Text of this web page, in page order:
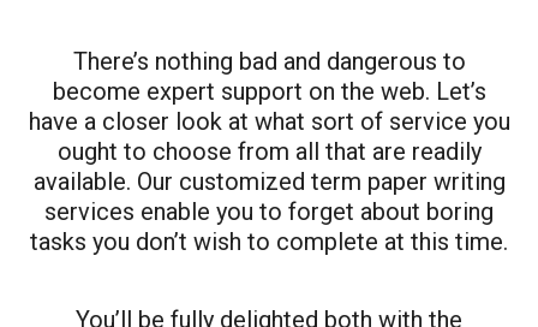
There’s nothing bad and dangerous to
become expert support on the web. Let’s
have a closer look at what sort of service you
ought to choose from all that are readily
available. Our customized term paper writing
services enable you to forget about boring
tasks you don’t wish to complete at this time.
You’ll be fully delighted both with the